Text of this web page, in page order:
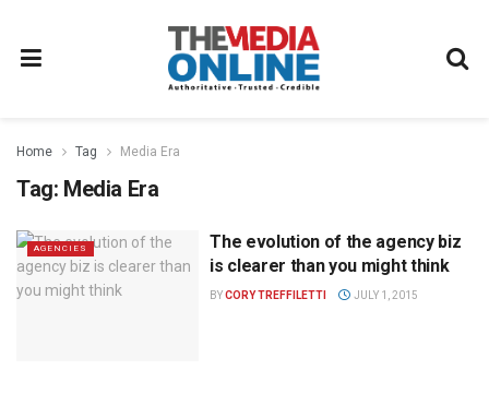
Home Tag Media Era
Tag: Media Era
AGENCIES
The evolution of the agency biz
is clearer than you might think
BYCORY TREFFILETTI JULY 1, 2015